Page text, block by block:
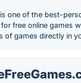
one of the best-
free online games
of games directly in